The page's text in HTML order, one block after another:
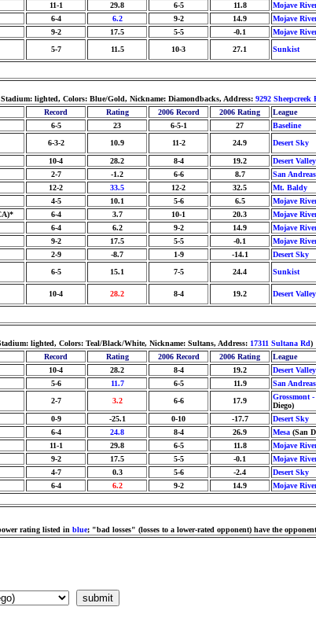
11-1 29.8 6-5 11.8 Mojave
6-4 6.2 9-2 14.9 Mojave
9-2 17.5 5-5 -0.1 Mojave
5-7 11.5 10-3 27.1 Sunkist
lighted, Colors: Blue/Gold, Nickname: Diamondbacks, Address: 9292 Sheepcreek
Record Rating 2006 Record 2006 Rating League
6-5 23 6-5-1 27 Baseline
6-3-2 10.9 11-2 24.9 Desert Sky
10-4 28.2 8-4 19.2 Desert Valley
2-7 -1.2 6-6 8.7 San Andreas
12-2 33.5 12-2 32.5 Mt. Baldy
4-5 10.1 5-6 6.5 Mojave
6-4 3.7 10-1 20.3 Mojave
6-4 6.2 9-2 14.9 Mojave
9-2 17.5 5-5 -0.1 Mojave
2-9 -8.7 1-9 -14.1 Desert Sky
6-5 15.1 7-5 24.4 Sunkist
10-4 28.2 8-4 19.2 Desert Valley
lighted, Colors: Teal/Black/White, Nickname: Sultans, Address: 17311 Sultana Rd)
Record Rating 2006 Record 2006 Rating League
10-4 28.2 8-4 19.2 Desert Valley
5-6 11.7 6-5 11.9 San Andreas
2-7 3.2 6-6 17.9 Grossmont -
Diego)
0-9 -25.1 0-10 -17.7 Desert Sky
6-4 24.8 8-4 26.9 Mesa (San
11-1 29.8 6-5 11.8 Mojave
9-2 17.5 5-5 -0.1 Mojave
4-7 0.3 5-6 -2.4 Desert Sky
6-4 6.2 9-2 14.9 Mojave
rating listed in blue; "bad losses" (losses to a lower-rated opponent) have the